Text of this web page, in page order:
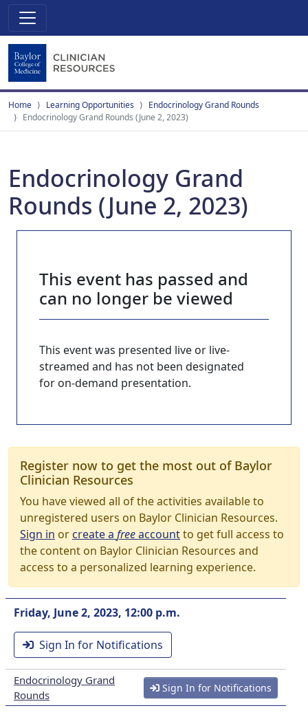
Home Learning Opportunities
Endocrinology Grand Rounds
Endocrinology Grand Rounds (June 2, 2023)
Endocrinology Grand
Rounds (June 2, 2023)
This event has passed and
can no longer be viewed
This event was presented live or live-
streamed and has not been designated
for on-demand presentation.
Register now to get the most out of Baylor
Clinician Resources
You have viewed all of the activities available to
unregistered users on Baylor Clinician Resources.
Sign in orcreate a freeaccountto get full access to
the content on Baylor Clinician Resources and
access to a personalized learning experience.
Friday, June 2, 2023, 12:00 p.m.
Sign In for Notifications
Endocrinology Grand
Rounds
Sign In for Notifications